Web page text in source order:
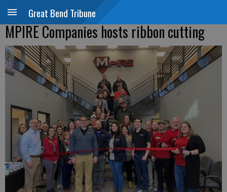
Great Bend Tribune
MPIRE Companies hosts ribbon cutting